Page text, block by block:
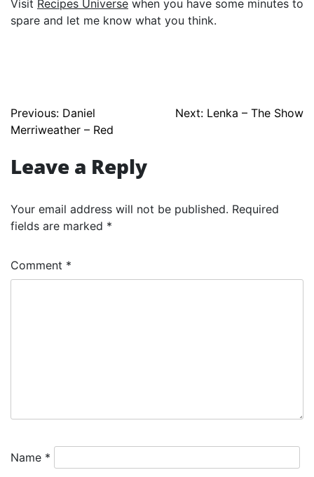
Visit Recipes Universe when you have some minutes to
spare and let me know what you think.
Post
navigation
Previous: Daniel
Merriweather – Red
Next: Lenka – The Show
Leave a Reply
Your email address will not be published. Required
fields are marked *
Comment *
Name *